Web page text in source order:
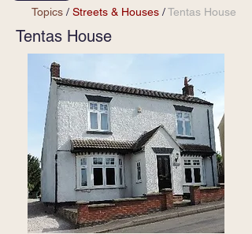
Topics / Streets & Houses /Tentas House
Tentas House